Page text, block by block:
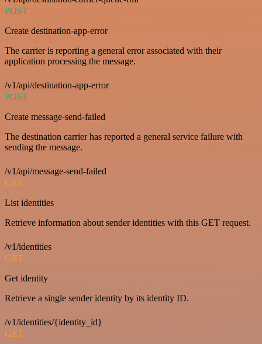
POST
Create destination-app-error
The carrier is reporting a general error associated with their
application processing the message.
/v1/api/destination-app-error
POST
Create message-send-failed
The destination carrier has reported a general service failure with
sending the message.
/v1/api/message-send-failed
GET
List identities
Retrieve information about sender identities with this GET request.
/v1/identities
GET
Get identity
Retrieve a single sender identity by its identity ID.
/v1/identities/{identity_id}
GET